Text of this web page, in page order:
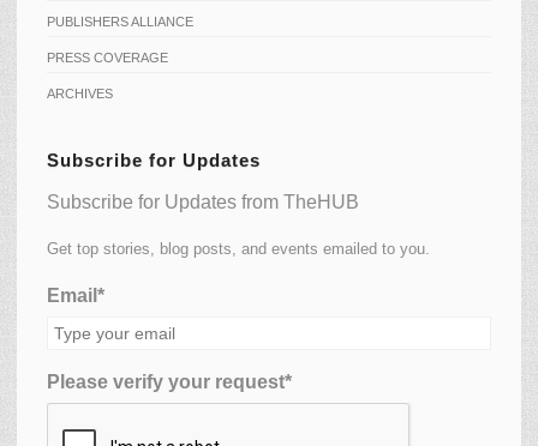
PUBLISHERS ALLIANCE
PRESS COVERAGE
ARCHIVES
Subscribe for Updates
Subscribe for Updates from TheHUB
Get top stories, blog posts, and events emailed to you.
Email*
Please verify your request*